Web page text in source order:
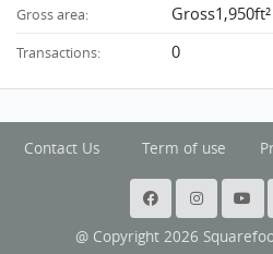
Gross area: Gross1,950ft²
Transactions: 0
Contact Us Term of use
@ Copyright 2026